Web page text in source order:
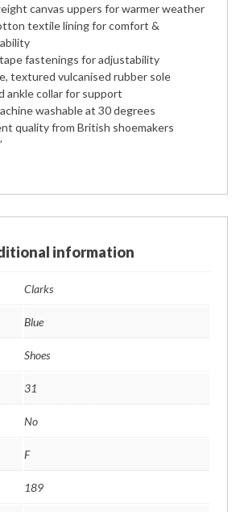
canvas uppers for warmer weather
textile lining for comfort &
fastenings for adjustability
textured vulcanised rubber sole
ankle collar for support
washable at 30 degrees
quality from British shoemakers
information
Clarks
Blue
Shoes
31
No
F
189